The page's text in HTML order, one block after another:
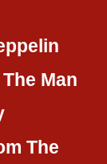
Man
The